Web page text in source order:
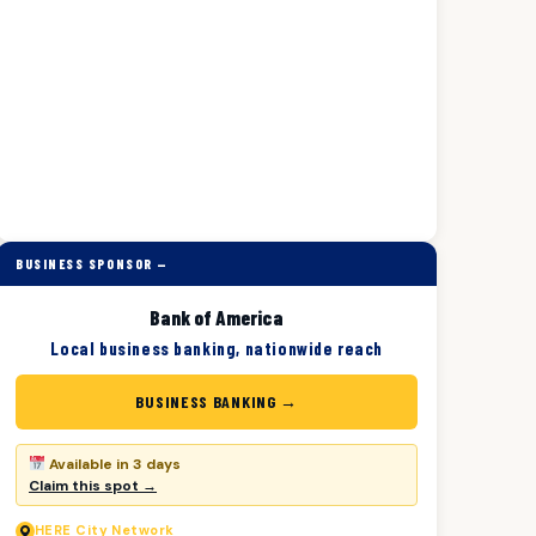
BUSINESS SPONSOR —
Bank of America
Local business banking, nationwide reach
BUSINESS BANKING →
Available in 3 days
Claim this spot →
HERE City Network